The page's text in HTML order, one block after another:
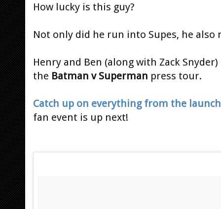
How lucky is this guy?
Not only did he run into Supes, he also
Henry and Ben (along with Zack
the Batman v Superman press tour.
Catch up on everything from the launch
fan event is up next!